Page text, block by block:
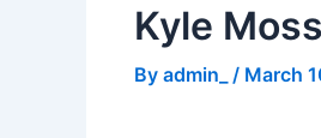
Kyle Moss
By admin_ / March